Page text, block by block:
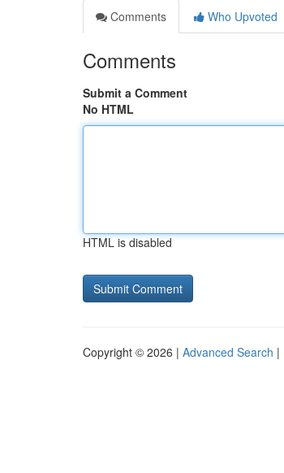
Comments
Who Upvoted
Comments
Submit a Comment
No HTML
HTML is disabled
Copyright © 2026 | Advanced Search |